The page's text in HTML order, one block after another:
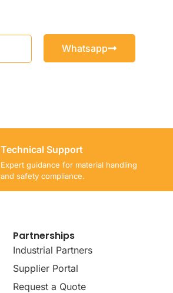
Whatsapp
Technical Support
Expert guidance for material handling
and safety compliance.
Partnerships
Industrial Partners
Supplier Portal
Request a Quote